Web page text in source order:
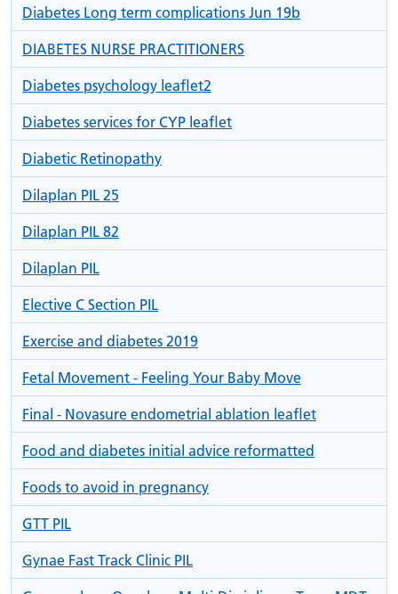
Diabetes Long term complications Jun 19b
DIABETES NURSE PRACTITIONERS
Diabetes psychology leaflet2
Diabetes services for CYP leaflet
Diabetic Retinopathy
Dilaplan PIL 25
Dilaplan PIL 82
Dilaplan PIL
Elective C Section PIL
Exercise and diabetes 2019
Fetal Movement - Feeling Your Baby Move
Final - Novasure endometrial ablation leaflet
Food and diabetes initial advice reformatted
Foods to avoid in pregnancy
GTT PIL
Gynae Fast Track Clinic PIL